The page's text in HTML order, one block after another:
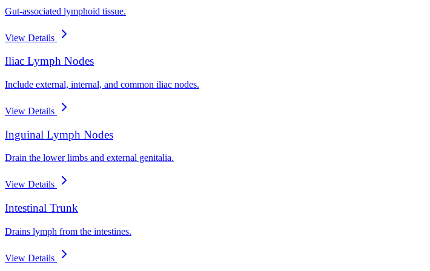
Gut-associated lymphoid tissue.
View Details
Iliac Lymph Nodes
Include external, internal, and common iliac nodes.
View Details
Inguinal Lymph Nodes
Drain the lower limbs and external genitalia.
View Details
Intestinal Trunk
Drains lymph from the intestines.
View Details